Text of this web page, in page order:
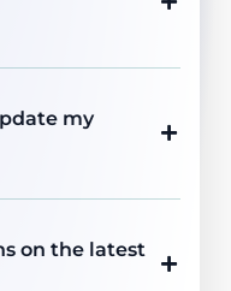
my
on the latest